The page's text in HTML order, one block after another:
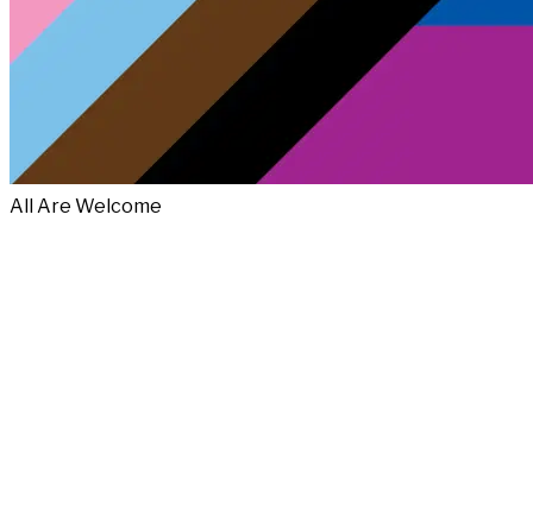
All Are Welcome